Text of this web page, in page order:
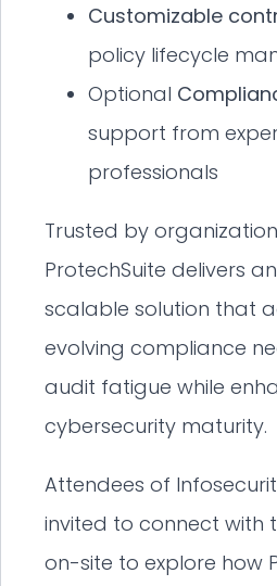
Customizable
policy lifecycle
Optional
support from
professionals
Trusted by
ProtechSuite delivers
scalable solution that
evolving compliance
audit fatigue while
cybersecurity maturity.
Attendees of
invited to connect with
on-site to explore how